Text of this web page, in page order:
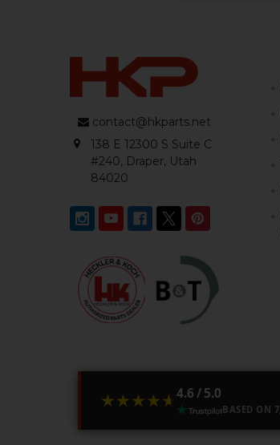
contact@hkparts.net
138 E 12300 S Suite C
#240, Draper, Utah
84020
★★★★★
★★★★★4.6 / 5.0
BASED ON